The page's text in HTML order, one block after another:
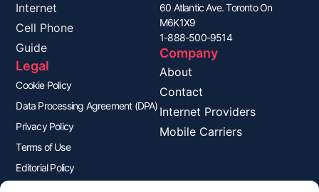
Internet
Cell Phone
Guide
Legal
Cookie Policy
Data Processing Agreement (DPA)
Privacy Policy
Terms of Use
Editorial Policy
60 Atlantic Ave. Toronto On
M6K1X9
1-888-500-9514
Company
About
Contact
Internet Providers
Mobile Carriers